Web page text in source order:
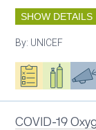
SHOW DETAILS
By: UNICEF
Oxygen
COVID-19